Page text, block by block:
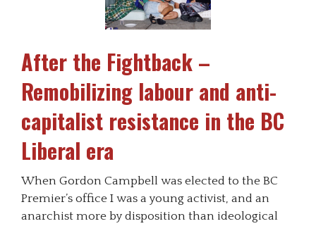
After the Fightback –
Remobilizing labour and anti-
capitalist resistance in the BC
Liberal era
When Gordon Campbell was elected to the BC
Premier’s office I was a young activist, and an
anarchist more by disposition than ideological